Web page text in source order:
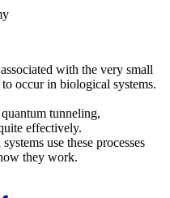
with the very small
occur in biological systems.
tunneling,
effectively.
use these processes
they work.